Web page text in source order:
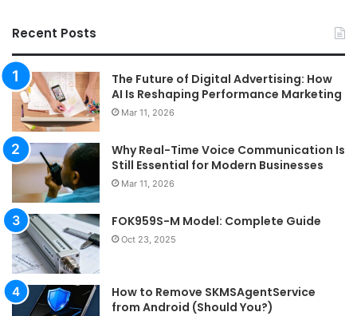
Recent Posts
The Future of Digital Advertising: How
AI Is Reshaping Performance Marketing
Mar 11, 2026
Why Real-Time Voice Communication Is
Still Essential for Modern Businesses
Mar 11, 2026
FOK959S-M Model: Complete Guide
Oct 23, 2025
How to Remove SKMSAgentService
from Android (Should You?)